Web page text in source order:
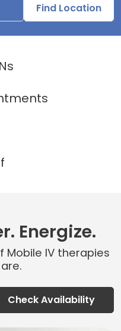
Find Location
Energize.
Mobile IV therapies
Check Availability